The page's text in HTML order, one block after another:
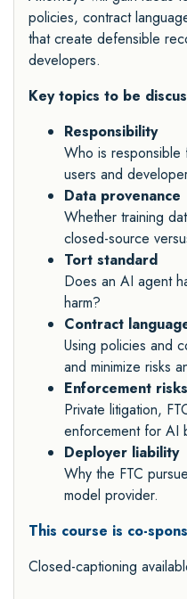
policies, contract
that create defensible
developers.
Key topics to be
Responsibility
Who is responsible
users and
Data provenance
Whether training
closed-source
Tort standard
Does an AI agent
harm?
Contract
Using policies and
and minimize risks
Enforcement risks
Private litigation,
enforcement for AI
Deployer liability
Why the FTC
model provider.
This course is co-
Closed-captioning